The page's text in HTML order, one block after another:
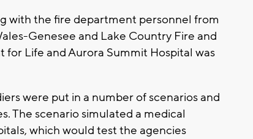
with the fire department personnel from
Genesee and Lake Country Fire and
Life and Aurora Summit Hospital was
were put in a number of scenarios and
The scenario simulated a medical
which would test the agencies